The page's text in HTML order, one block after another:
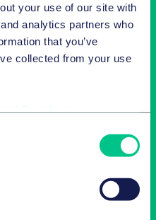
your use of our site with
analytics partners who
that you’ve
collected from your use